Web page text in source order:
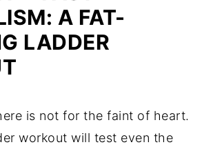
A FAT-
LADDER
is not for the faint of heart.
workout will test even the